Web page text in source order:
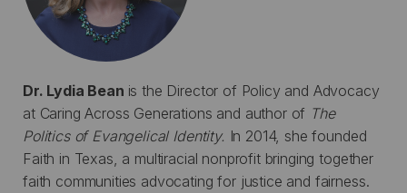
Dr. Lydia Bean is the Director of Policy and Advocacy
at Caring Across Generations and author of The
Politics of Evangelical Identity. In 2014, she founded
Faith in Texas, a multiracial nonprofit bringing together
faith communities advocating for justice and fairness.